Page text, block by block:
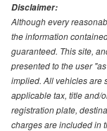
Disclaimer:
Although every
the information
guaranteed. This site,
presented to the user
implied. All vehicles are
applicable tax, title and/
registration plate,
charges are included in